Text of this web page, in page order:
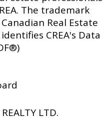
The trademark
Real Estate
CREA's Data
LTD.